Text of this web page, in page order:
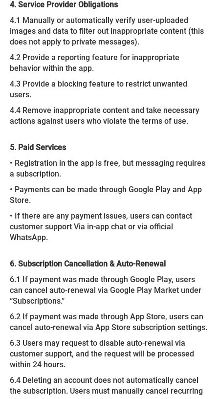
4. Service Provider Obligations
4.1 Manually or automatically verify user-uploaded
images and data to filter out inappropriate content (this
does not apply to private messages).
4.2 Provide a reporting feature for inappropriate
behavior within the app.
4.3 Provide a blocking feature to restrict unwanted
users.
4.4 Remove inappropriate content and take necessary
actions against users who violate the terms of use.
5. Paid Services
• Registration in the app is free, but messaging requires
a subscription.
• Payments can be made through Google Play and App
Store.
• If there are any payment issues, users can contact
customer support Via in-app chat or via official
WhatsApp.
6. Subscription Cancellation & Auto-Renewal
6.1 If payment was made through Google Play, users
can cancel auto-renewal via Google Play Market under
“Subscriptions.”
6.2 If payment was made through App Store, users can
cancel auto-renewal via App Store subscription settings.
6.3 Users may request to disable auto-renewal via
customer support, and the request will be processed
within 24 hours.
6.4 Deleting an account does not automatically cancel
the subscription. Users must manually cancel recurring